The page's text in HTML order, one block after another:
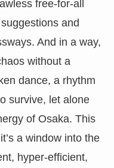
free-for-all
and
And in a way,
without a
dance, a rhythm
survive, let alone
of Osaka. This
a window into the
hyper-efficient,